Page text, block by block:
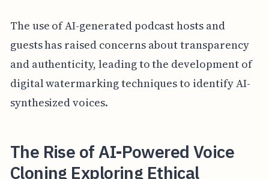
The use of AI-generated podcast hosts and
guests has raised concerns about transparency
and authenticity, leading to the development of
digital watermarking techniques to identify AI-
synthesized voices.
The Rise of AI-Powered Voice
Cloning Exploring Ethical